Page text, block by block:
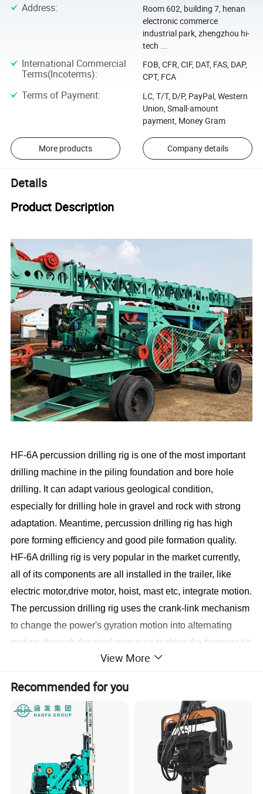
Address:
Room 602, building 7, henan
electronic commerce
industrial park, zhengzhou hi-
tech ...
International Commercial
Terms(Incoterms):
FOB, CFR, CIF, DAT, FAS, DAP,
CPT, FCA
Terms of Payment:
LC, T/T, D/P, PayPal, Western
Union, Small-amount
payment, Money Gram
More products Company details
Details
Product Description
HF-6A percussion drilling rig is one of the most important
drilling machine in the piling foundation and bore hole
drilling. It can adapt various geological condition,
especially for drilling hole in gravel and rock with strong
adaptation. Meantime, percussion drilling rig has high
pore forming efficiency and good pile formation quality.
HF-6A drilling rig is very popular in the market currently,
all of its components are all installed in the trailer, like
electric motor,drive motor, hoist, mast etc, integrate motion.
The percussion drilling rig uses the crank-link mechanism
to change the power's gyration motion into alternating
motion, through the steel wire rope to drive the hammer bit
to do up-and-down motion. With the impact effect of the
rock into pieces, and then use the slag tube or mud pump
to clean the slag out of the hole.
Technical Data
Technical performance Parameter
Dimension(M) 9.30*2.50*3.10m
View More
Recommended for you